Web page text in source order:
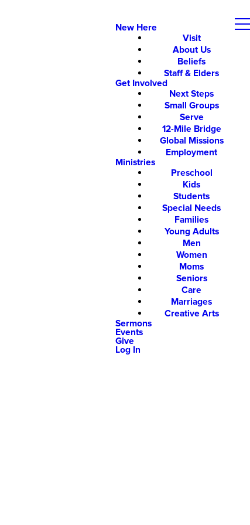
New Here
Visit
About Us
Beliefs
Staff & Elders
Get Involved
Next Steps
Small Groups
Serve
12-Mile Bridge
Global Missions
Employment
Ministries
Preschool
Kids
Students
Special Needs
Families
Young Adults
Men
Women
Moms
Seniors
Care
Marriages
Creative Arts
Sermons
Events
Give
Log In